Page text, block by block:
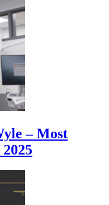
– Most